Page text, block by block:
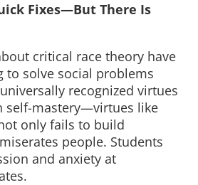
Fixes—But There Is
critical race theory have
to solve social problems
recognized virtues
self-mastery—virtues like
only fails to build
people. Students
and anxiety at